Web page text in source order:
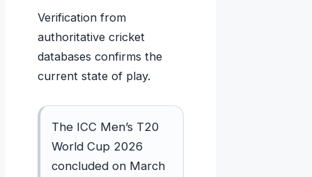
Verification from
authoritative cricket
databases confirms the
current state of play.
The ICC Men’s T20
World Cup 2026
concluded on March